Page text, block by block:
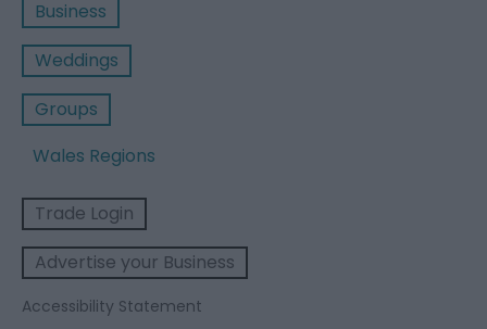
Business
Weddings
Groups
Wales Regions
Trade Login
Advertise your Business
Accessibility Statement